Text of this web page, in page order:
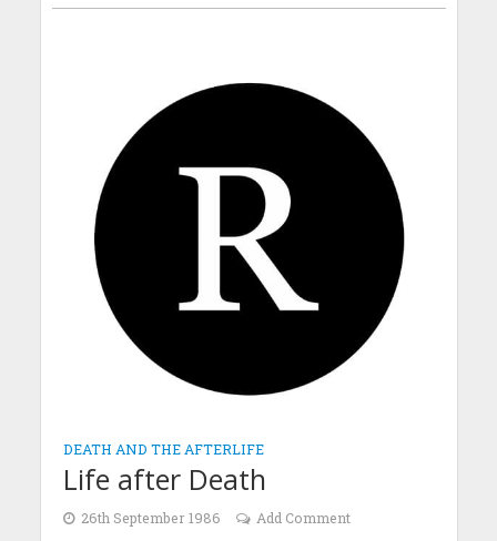
DEATH AND THE AFTERLIFE
Life after Death
26th September 1986 Add Comment